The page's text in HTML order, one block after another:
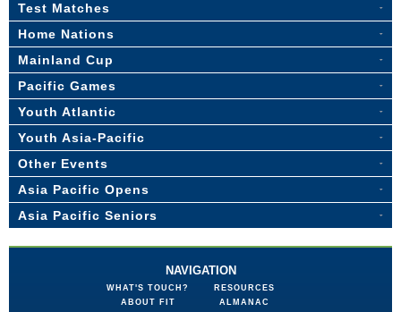
Test Matches
Home Nations
Mainland Cup
Pacific Games
Youth Atlantic
Youth Asia-Pacific
Other Events
Asia Pacific Opens
Asia Pacific Seniors
NAVIGATION
WHAT'S TOUCH?
ABOUT FIT
RESOURCES
ALMANAC